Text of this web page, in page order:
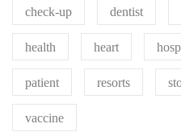
check-up dentist
health heart
patient resorts
vaccine